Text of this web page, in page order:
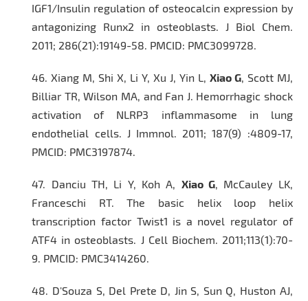
IGF1/Insulin regulation of osteocalcin expression by
antagonizing Runx2 in osteoblasts.
J Biol Chem
2011; 286(21):19149-58. PMCID: PMC3099728.
46.Xiang M, Shi X, Li Y, Xu J, Yin L, Xiao G, Scott MJ,
Billiar TR, Wilson MA, and Fan J. Hemorrhagic shock
activation of NLRP3 inflammasome in lung
endothelial cells.
J Immnol. 2011; 187(9) :4809-17,
PMCID: PMC3197874.
47. Danciu TH, Li Y, Koh A, Xiao G, McCauley LK,
Franceschi RT. The basic helix loop helix
transcription factor Twist1 is a novel regulator of
ATF4 in osteoblasts.
J Cell Biochem . 2011;113(1):70-
9. PMCID: PMC3414260.
48. D'Souza S, Del Prete D, Jin S, Sun Q, Huston AJ,